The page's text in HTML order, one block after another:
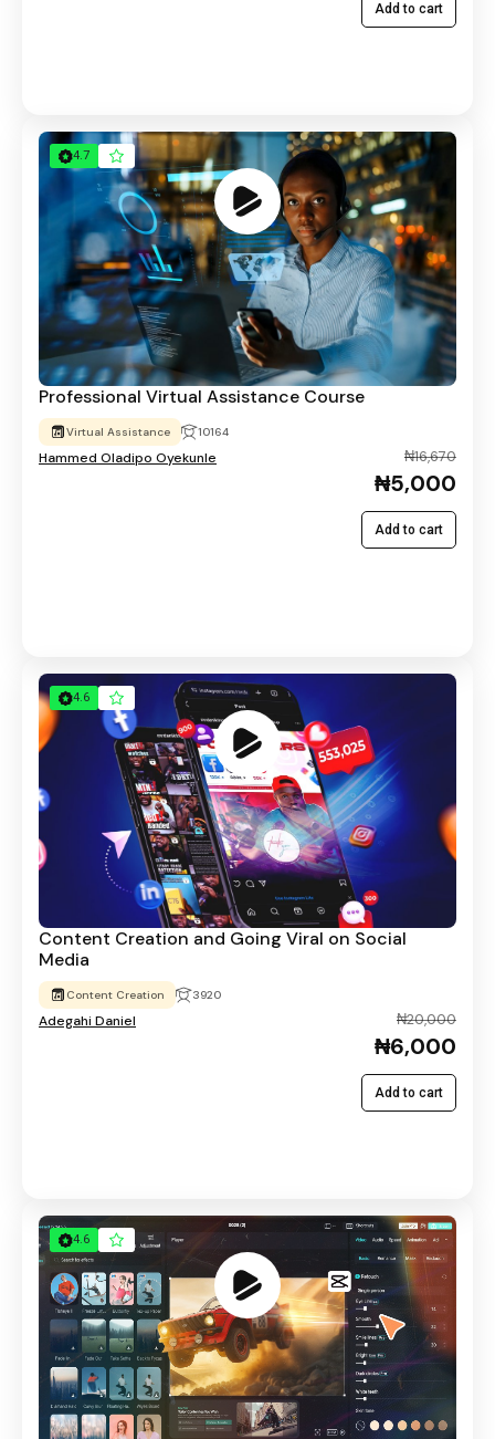
Add to cart
4.7
Professional Virtual Assistance Course
Virtual Assistance 10164
Hammed Oladipo Oyekunle ₦16,670
₦5,000
Add to cart
4.6
Content Creation and Going Viral on Social
Media
Content Creation 3920
Adegahi Daniel ₦20,000
₦6,000
Add to cart
4.6